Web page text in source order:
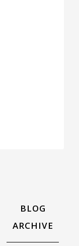
BLOG
ARCHIVE